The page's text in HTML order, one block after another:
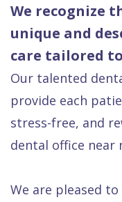
We recognize
unique and
care tailored
Our talented
provide each
stress-free, and
dental office near
We are pleased